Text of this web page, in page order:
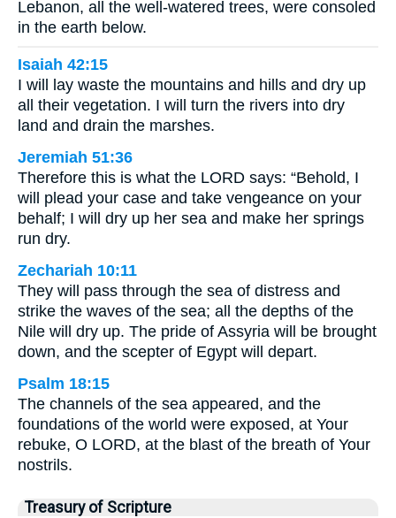
Lebanon, all the well-watered trees, were consoled
in the earth below.
Isaiah 42:15
I will lay waste the mountains and hills and dry up
all their vegetation. I will turn the rivers into dry
land and drain the marshes.
Jeremiah 51:36
Therefore this is what the LORD says: “Behold, I
will plead your case and take vengeance on your
behalf; I will dry up her sea and make her springs
run dry.
Zechariah 10:11
They will pass through the sea of distress and
strike the waves of the sea; all the depths of the
Nile will dry up. The pride of Assyria will be brought
down, and the scepter of Egypt will depart.
Psalm 18:15
The channels of the sea appeared, and the
foundations of the world were exposed, at Your
rebuke, O LORD, at the blast of the breath of Your
nostrils.
Treasury of Scripture